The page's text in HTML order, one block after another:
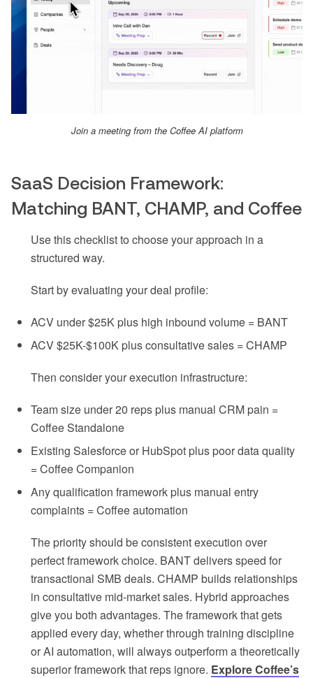
Join a meeting from the Coffee AI platform
SaaS Decision Framework:
Matching BANT, CHAMP, and Coffee
Use this checklist to choose your approach in a
structured way.
Start by evaluating your deal profile:
ACV under $25K plus high inbound volume = BANT
ACV $25K-$100K plus consultative sales = CHAMP
Then consider your execution infrastructure:
Team size under 20 reps plus manual CRM pain =
Coffee Standalone
Existing Salesforce or HubSpot plus poor data quality
= Coffee Companion
Any qualification framework plus manual entry
complaints = Coffee automation
The priority should be consistent execution over
perfect framework choice. BANT delivers speed for
transactional SMB deals. CHAMP builds relationships
in consultative mid-market sales. Hybrid approaches
give you both advantages. The framework that gets
applied every day, whether through training discipline
or AI automation, will always outperform a theoretically
superior framework that reps ignore. Explore Coffee’s